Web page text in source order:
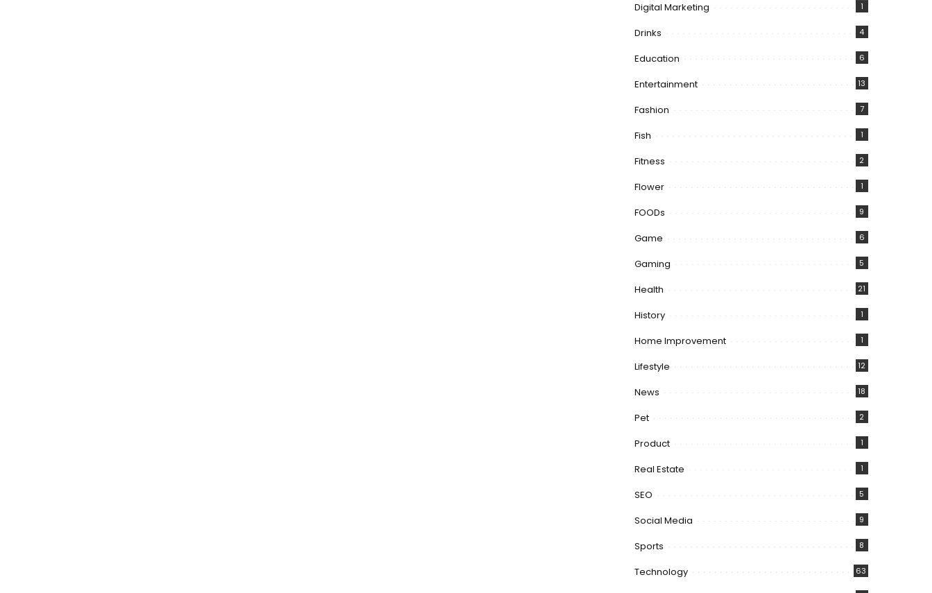
Digital Marketing 1
Drinks 4
Education 6
Entertainment 13
Fashion 7
Fish 1
Fitness 2
Flower 1
FOODs 9
Game 6
Gaming 5
Health 21
History 1
Home Improvement 1
Lifestyle 12
News 18
Pet 2
Product 1
Real Estate 1
SEO 5
Social Media 9
Sports 8
Technology 63